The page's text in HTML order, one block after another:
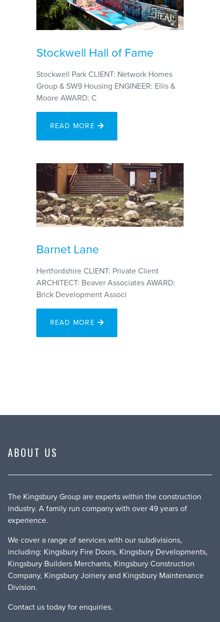
Stockwell Hall of Fame
Stockwell Park CLIENT: Network Homes
Group & SW9 Housing ENGINEER: Ellis &
Moore AWARD: C
READ MORE
Barnet Lane
Hertfordshire CLIENT: Private Client
ARCHITECT: Beaver Associates AWARD:
Brick Development Associ
READ MORE
ABOUT US
The Kingsbury Group are experts within the construction
industry. A family run company with over 49 years of
experience.
We cover a range of services with our subdivisions,
including: Kingsbury Fire Doors, Kingsbury Developments,
Kingsbury Builders Merchants, Kingsbury Construction
Company, Kingsbury Joinery and Kingsbury Maintenance
Division.
Contact us today for enquiries.